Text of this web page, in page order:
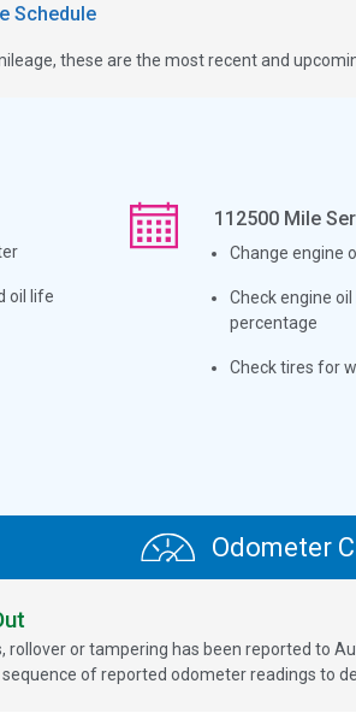
Schedule
these are the most recent and
oil life
112500 Mile
Change engine
Check engine
percentage
Check tires for
Odometer
rollover or tampering has been reported to
of reported odometer readings to